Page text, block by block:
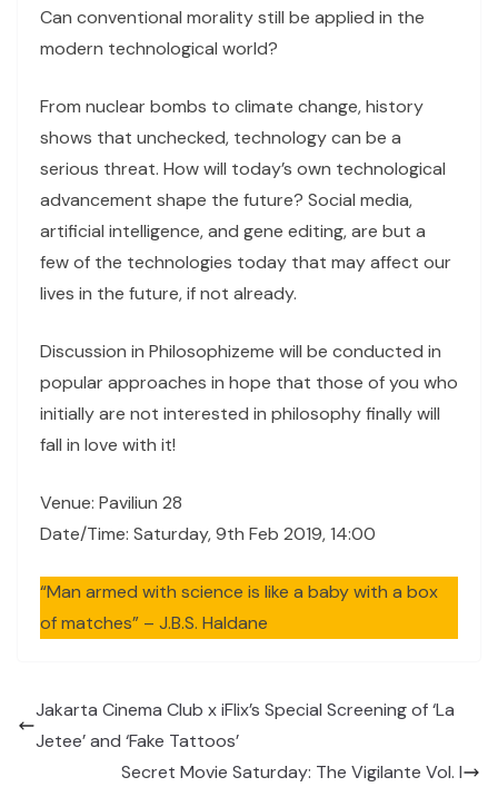
Can conventional morality still be applied in the
modern technological world?
From nuclear bombs to climate change, history
shows that unchecked, technology can be a
serious threat. How will today’s own technological
advancement shape the future? Social media,
artificial intelligence, and gene editing, are but a
few of the technologies today that may affect our
lives in the future, if not already.
Discussion in Philosophizeme will be conducted in
popular approaches in hope that those of you who
initially are not interested in philosophy finally will
fall in love with it!
Venue: Paviliun 28
Date/Time: Saturday, 9th Feb 2019, 14:00
“Man armed with science is like a baby with a box
of matches” – J.B.S. Haldane
Jakarta Cinema Club x iFlix’s Special Screening of ‘La
Jetee’ and ‘Fake Tattoos’
Secret Movie Saturday: The Vigilante Vol. I